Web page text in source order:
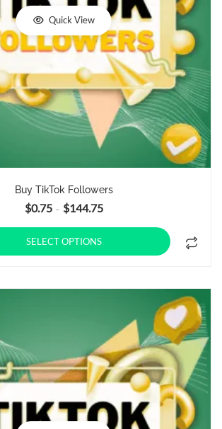
Quick View
Buy TikTok Followers
$0.75 – $144.75
SELECT OPTIONS